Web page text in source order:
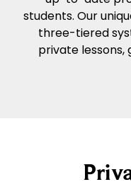
students. Our
three-tiered
private